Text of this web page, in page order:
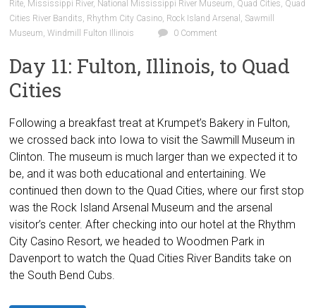
Rite, Mississippi River, National Mississippi River Museum, Quad Cities, Quad
Cities River Bandits, Rhythm City Casino, Rock Island Arsenal , Sawmill
Museum,Windmill Fulton Illinois 0 Comment
Day 11: Fulton, Illinois, to Quad
Cities
Following a breakfast treat at Krumpet’s Bakery in Fulton,
we crossed back into Iowa to visit the Sawmill Museum in
Clinton. The museum is much larger than we expected it to
be, and it was both educational and entertaining. We
continued then down to the Quad Cities, where our first stop
was the Rock Island Arsenal Museum and the arsenal
visitor’s center. After checking into our hotel at the Rhythm
City Casino Resort, we headed to Woodmen Park in
Davenport to watch the Quad Cities River Bandits take on
the South Bend Cubs.